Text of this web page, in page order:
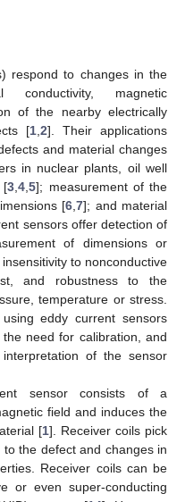
respond to changes in the
conductivity, magnetic
of the nearby electrically
[1, 2]. Their applications
and material changes
in nuclear plants, oil well
[3 ,4 ,5]; measurement of the
[6 ,7]; and material
sensors offer detection of
of dimensions or
to nonconductive
and robustness to the
temperature or stress.
eddy current sensors
need for calibration, and
of the sensor
sensor consists of a
field and induces the
[1]. Receiver coils pick
the defect and changes in
Receiver coils can be
or even super-conducting